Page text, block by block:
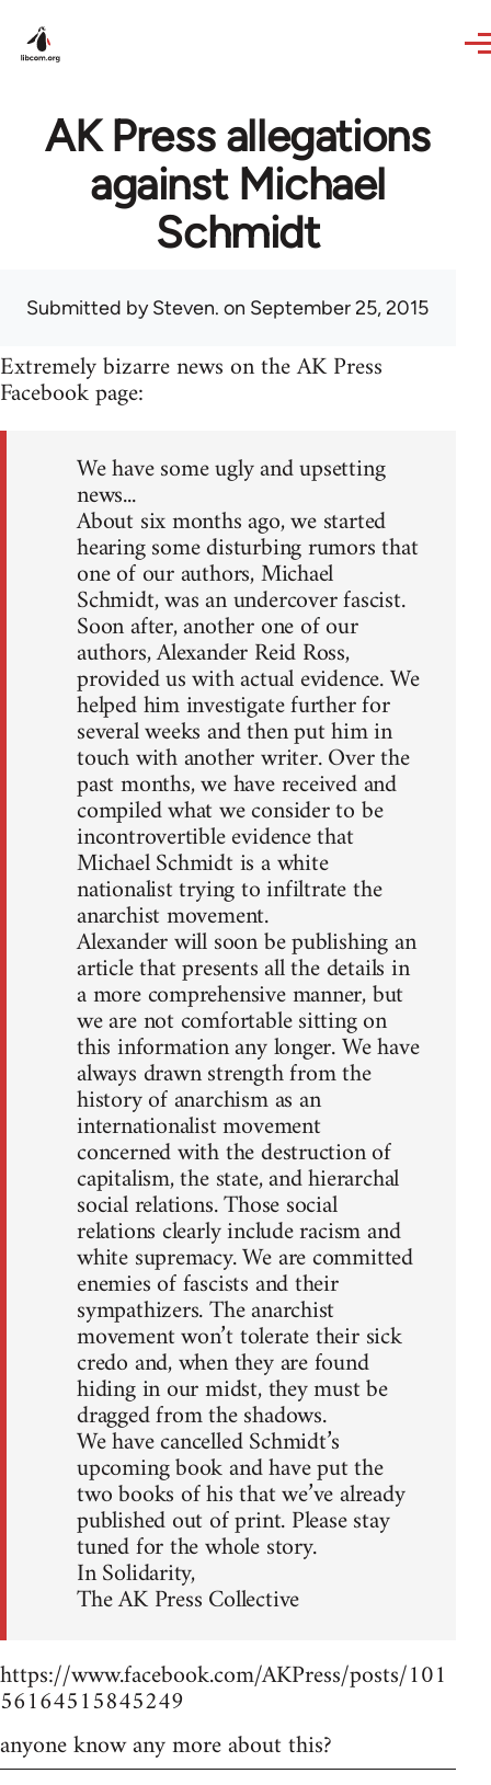
AK Press allegations
against Michael
Schmidt
Submitted bySteven. on September 25, 2015
Extremely bizarre news on the AK Press
Facebook page:
We have some ugly and upsetting
news...
About six months ago, we started
hearing some disturbing rumors that
one of our authors, Michael
Schmidt, was an undercover fascist.
Soon after, another one of our
authors, Alexander Reid Ross,
provided us with actual evidence. We
helped him investigate further for
several weeks and then put him in
touch with another writer. Over the
past months, we have received and
compiled what we consider to be
incontrovertible evidence that
Michael Schmidt is a white
nationalist trying to infiltrate the
anarchist movement.
Alexander will soon be publishing an
article that presents all the details in
a more comprehensive manner, but
we are not comfortable sitting on
this information any longer. We have
always drawn strength from the
history of anarchism as an
internationalist movement
concerned with the destruction of
capitalism, the state, and hierarchal
social relations. Those social
relations clearly include racism and
white supremacy. We are committed
enemies of fascists and their
sympathizers. The anarchist
movement won’t tolerate their sick
credo and, when they are found
hiding in our midst, they must be
dragged from the shadows.
We have cancelled Schmidt’s
upcoming book and have put the
two books of his that we’ve already
published out of print. Please stay
tuned for the whole story.
In Solidarity,
The AK Press Collective
https://www.facebook.com/AKPress/posts/101
56164515845249
anyone know any more about this?